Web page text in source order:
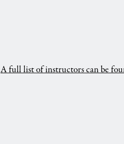
A full list of instructors can be